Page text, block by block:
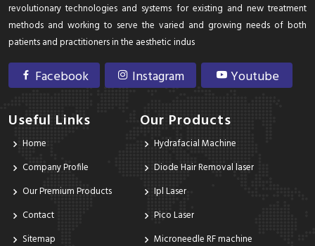
revolutionary technologies and systems for existing and new treatment
methods and working to serve the varied and growing needs of both
patients and practitioners in the aesthetic indus
Facebook Instagram Youtube
Useful Links
Home
Company Profile
Our Premium Products
Contact
Sitemap
Our Products
Hydrafacial Machine
Diode Hair Removal laser
Ipl Laser
Pico Laser
Microneedle RF machine